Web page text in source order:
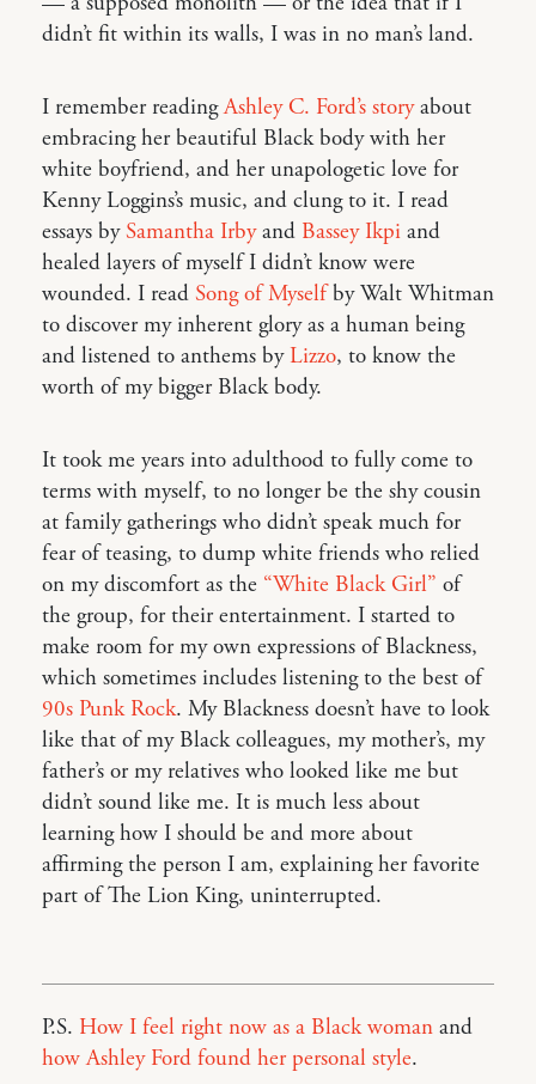
didn’t fit within its walls, I was in no man’s land.
I remember readingAshley C. Ford’s storyabout
embracing her beautiful Black body with her
white boyfriend, and her unapologetic love for
Kenny Loggins’s music, and clung to it. I read
essays bySamantha Irbyand Bassey Ikpi and
healed layers of myself I didn’t know were
wounded. I read Song of Myselfby Walt Whitman
to discover my inherent glory as a human being
and listened to anthems byLizzo, to know the
worth of my bigger Black body.
It took me years into adulthood to fully come to
terms with myself, to no longer be the shy cousin
at family gatherings who didn’t speak much for
fear of teasing, to dump white friends who relied
on my discomfort as the “White Black Girl” of
the group, for their entertainment. I started to
make room for my own expressions of Blackness,
which sometimes includes listening to the best of
90s Punk Rock. My Blackness doesn’t have to look
like that of my Black colleagues, my mother’s, my
father’s or my relatives who looked like me but
didn’t sound like me. It is much less about
learning how I should be and more about
affirming the person I am, explaining her favorite
part of The Lion King, uninterrupted.
P.S. How I feel right now as a Black woman and
how Ashley Ford found her personal style.